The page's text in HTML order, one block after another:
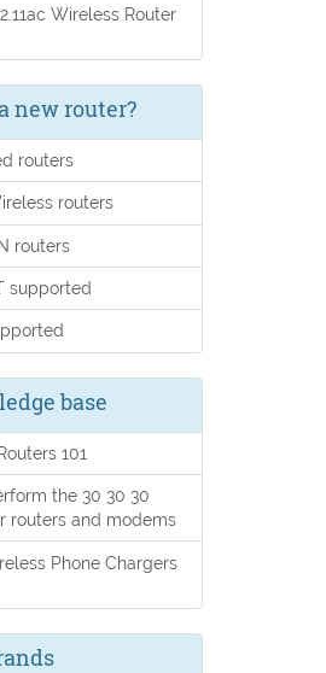
Wireless Router
new router?
routers
routers
routers
supported
base
101
the 30 30 30
routers and modems
Phone Chargers